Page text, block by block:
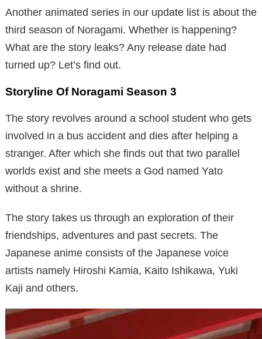
Another animated series in our update list is about the
third season of Noragami. Whether is happening?
What are the story leaks? Any release date had
turned up? Let’s find out.
Storyline Of Noragami Season 3
The story revolves around a school student who gets
involved in a bus accident and dies after helping a
stranger. After which she finds out that two parallel
worlds exist and she meets a God named Yato
without a shrine.
The story takes us through an exploration of their
friendships, adventures and past secrets. The
Japanese anime consists of the Japanese voice
artists namely Hiroshi Kamia, Kaito Ishikawa, Yuki
Kaji and others.